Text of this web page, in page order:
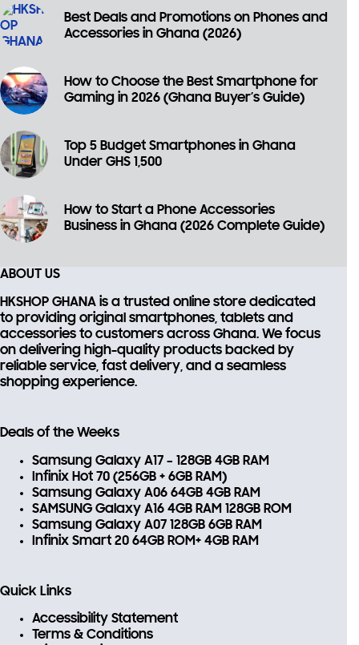
Best Deals and Promotions on Phones and
Accessories in Ghana (2026)
How to Choose the Best Smartphone for
Gaming in 2026 (Ghana Buyer’s Guide)
Top 5 Budget Smartphones in Ghana
Under GHS 1,500
How to Start a Phone Accessories
Business in Ghana (2026 Complete Guide)
ABOUT US
HKSHOP GHANA is a trusted online store dedicated
to providing original smartphones, tablets and
accessories to customers across Ghana. We focus
on delivering high-quality products backed by
reliable service, fast delivery, and a seamless
shopping experience.
Deals of the Weeks
Samsung Galaxy A17 – 128GB 4GB RAM
Infinix Hot 70 (256GB + 6GB RAM)
Samsung Galaxy A06 64GB 4GB RAM
SAMSUNG Galaxy A16 4GB RAM 128GB ROM
Samsung Galaxy A07 128GB 6GB RAM
Infinix Smart 20 64GB ROM+ 4GB RAM
Quick Links
Accessibility Statement
Terms & Conditions
🎉 Welcome to HKSHOP GHANA!
with confidence.
🎁 GHS 50 OFF
FIRSTORDER